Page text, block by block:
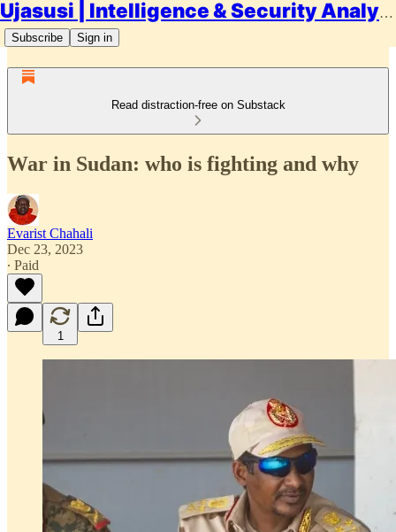
Ujasusi | Intelligence & Security Analysis
Subscribe Sign in
Read distraction-free on Substack
War in Sudan: who is fighting and why
Evarist Chahali
Dec 23, 2023
∙ Paid
1